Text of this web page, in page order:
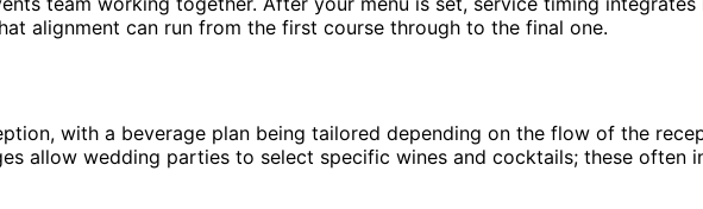
alignment can run from the first course through to the final one.
with a beverage plan being tailored depending on the flow of the
allow wedding parties to select specific wines and cocktails; these often